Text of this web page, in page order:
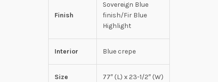
Finish
Sovereign Blue
finish/Fir Blue
Highlight
Interior Blue crepe
Size 77″ (L) x 23-1/2″ (W)